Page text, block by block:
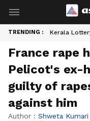
TRENDING : Kerala
France rape
Pelicot's ex-
guilty of
against him
Author : Shweta Kumari